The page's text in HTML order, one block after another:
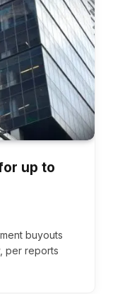
up to
buyouts
per reports